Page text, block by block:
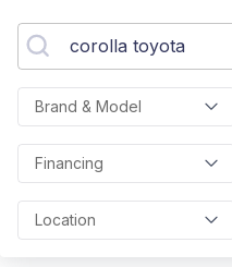
Brand & Model
Financing
Location